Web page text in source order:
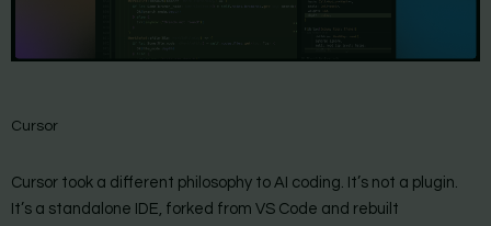
Cursor
Cursor took a different philosophy to AI coding. It’s not a plugin.
It’s a standalone IDE, forked from VS Code and rebuilt